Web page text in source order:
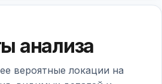
анализа
вероятные локации на